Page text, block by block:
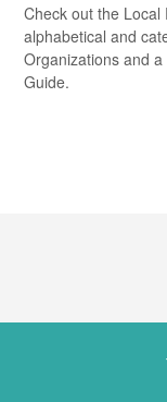
Check out the Local
alphabetical and
Organizations and
Guide.